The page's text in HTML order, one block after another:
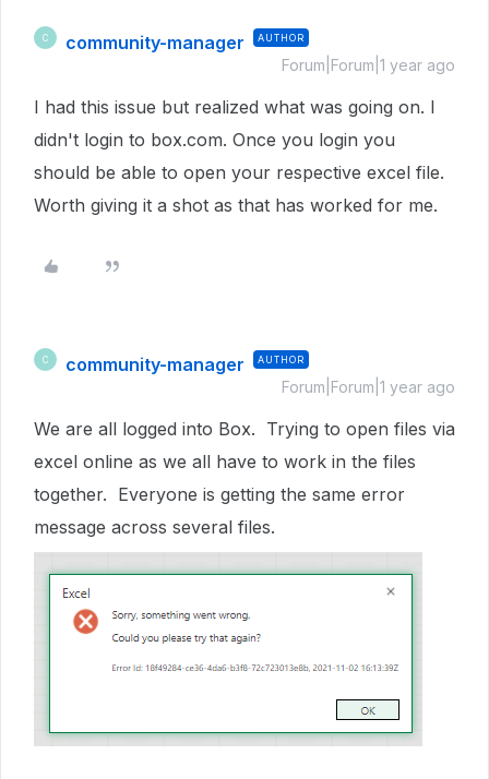
C community-manager AUTHOR
Forum|Forum|1 year ago
I had this issue but realized what was going on. I
didn't login to box.com. Once you login you
should be able to open your respective excel file.
Worth giving it a shot as that has worked for me.
C community-manager AUTHOR
Forum|Forum|1 year ago
We are all logged into Box. Trying to open files via
excel online as we all have to work in the files
together. Everyone is getting the same error
message across several files.